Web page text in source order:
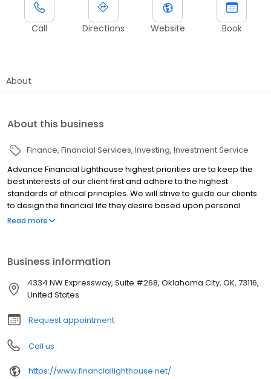
Call Directions Website Book
About
About this business
Finance Financial Services Investing Investment Service
Advance Financial Lighthouse highest priorities are to keep the
best interests of our client first and adhere to the highest
standards of ethical principles. We will strive to guide our clients
to design the financial life they desire based upon personal
values and goals to live an amazing life. And we will help ensure
Read more
Business information
4334 NW Expressway, Suite #268, Oklahoma City, OK, 73116,
United States
Request appointment
Call us
https://www.financiallighthouse.net/